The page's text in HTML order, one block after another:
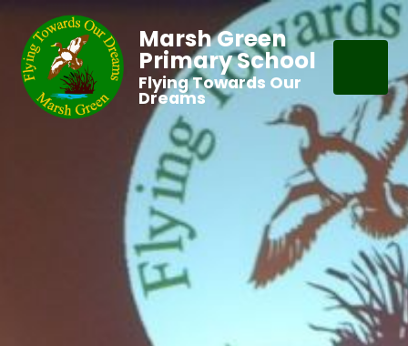
Marsh Green
Primary School
Flying Towards Our
Dreams